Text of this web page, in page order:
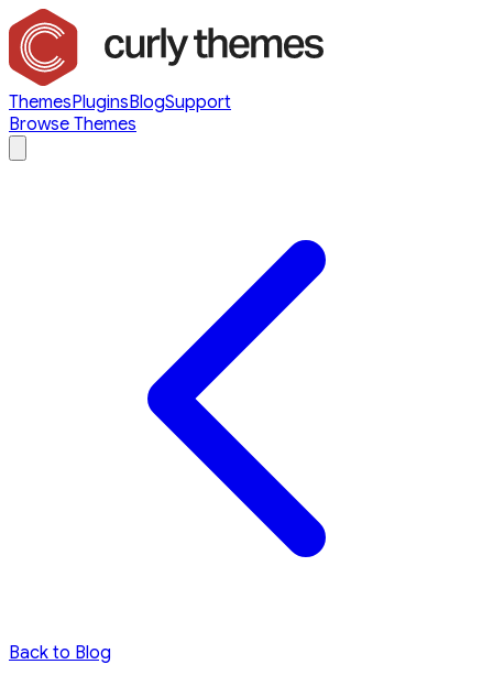
ThemesPluginsBlogSupport
Browse Themes
Back to Blog